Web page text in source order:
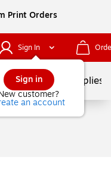
Print Orders
Sign In
Sign in
customer?
an account
School Supplies